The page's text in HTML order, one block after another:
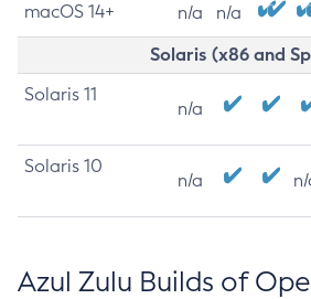
macOS 14+ n/a n/a
Solaris (x86 and
Solaris 11
n/a
Solaris 10
n/a
Azul Zulu Builds of